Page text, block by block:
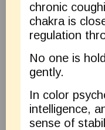
chronic
chakra is
regulation
No one is
gently.
In color
intelligence,
sense of